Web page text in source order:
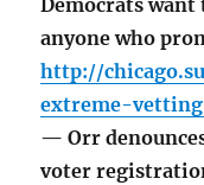
Democrats
anyone who
http://
extreme-
— Orr
voter